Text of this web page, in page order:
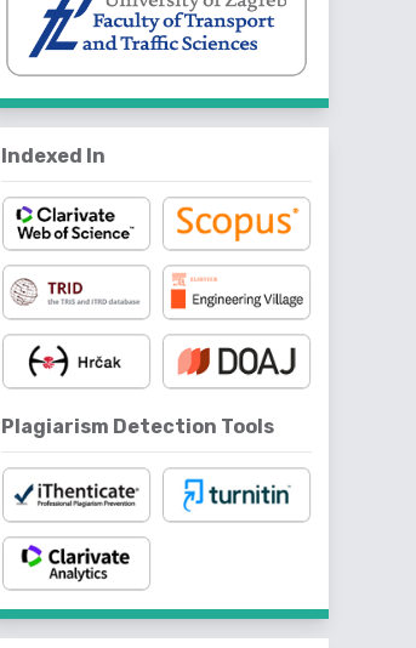
Indexed In
Plagiarism Detection Tools